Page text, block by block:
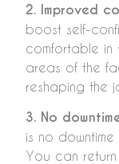
2. Improved
boost self-
comfortable in
areas of the
reshaping the
3. No
is no
You can